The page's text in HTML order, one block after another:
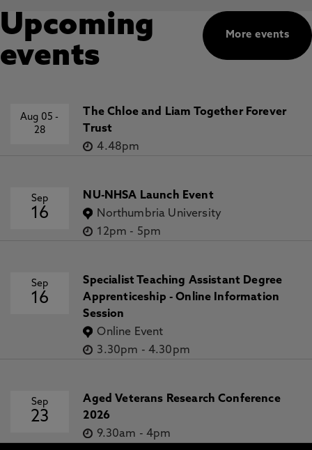
More events
Upcoming
events
Aug 05-
28
The Chloe and Liam Together Forever
Trust
4.48pm
Sep
16
NU-NHSA Launch Event
Northumbria University
12pm - 5pm
Sep
16
Specialist Teaching Assistant Degree
Apprenticeship - Online Information
Session
Online Event
3.30pm - 4.30pm
Sep
23
Aged Veterans Research Conference
2026
9.30am - 4pm